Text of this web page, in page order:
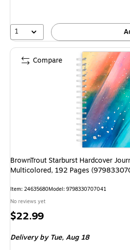
1
BrownTrout Starburst Hardcover
Multicolored, 192 Pages
Item: 24635680Model: 9798330707041
No reviews yet
Price
$22.99
Delivery by Tue,Aug 18
Compare